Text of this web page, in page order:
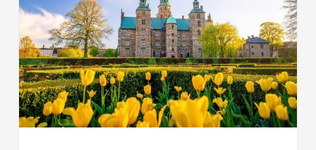
for
Turkish
Work
Permit
Cases